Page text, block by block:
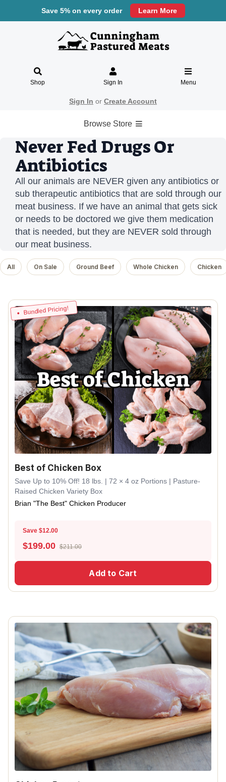
Save 5% on every order Learn More
Shop Sign In Menu
Sign In or Create Account
Browse Store
Never Fed Drugs Or
Antibiotics
All our animals are NEVER given any antibiotics or
sub therapeutic antibiotics that are sold through our
meat business. If we have an animal that gets sick
or needs to be doctored we give them medication
that is needed, but they are NEVER sold through
our meat business.
All On Sale Ground Beef Whole Chicken Chicken
Bundled Pricing!
Best of Chicken Box
Save Up to 10% Off! 18 lbs. | 72 × 4 oz Portions | Pasture-
Raised Chicken Variety Box
Brian "The Best" Chicken Producer
Save $12.00
$199.00 $211.00
Add to Cart